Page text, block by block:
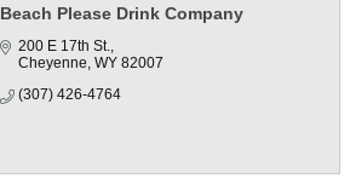
Beach Please Drink Company
200 E 17th St.
Cheyenne WY 82007
(307) 426-4764